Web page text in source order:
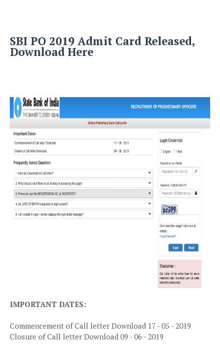
SBI PO 2019 Admit Card Released,
Download Here
IMPORTANT DATES:
Commencement of Call letter Download 17 - 05 - 2019
Closure of Call letter Download 09 - 06 - 2019